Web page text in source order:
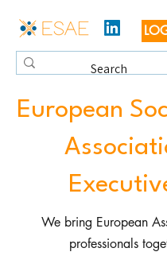
European
We bring European
professionals